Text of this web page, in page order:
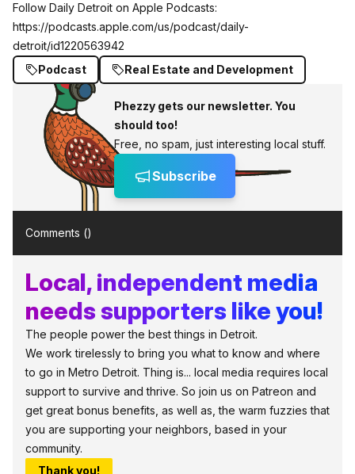
Follow Daily Detroit on Apple Podcasts:
https://podcasts.apple.com/us/podcast/daily-
detroit/id1220563942
Podcast
Real Estate and Development
Phezzy gets our newsletter. You
should too!
Free, no spam, just interesting local stuff.
Subscribe
Comments ()
Local, independent media
needs supporters like you!
The people power the best things in Detroit.
We work tirelessly to bring you what to know and where
to go in Metro Detroit. Thing is... local media requires local
support to survive and thrive. So join us on Patreon and
get great bonus benefits, as well as, the warm fuzzies that
you are supporting your neighbors, based in your
community.
Thank you!